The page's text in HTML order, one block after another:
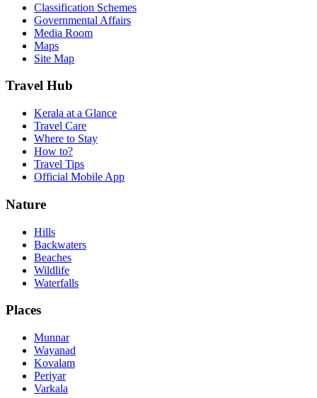
Classification Schemes
Governmental Affairs
Media Room
Maps
Site Map
Travel Hub
Kerala at a Glance
Travel Care
Where to Stay
How to?
Travel Tips
Official Mobile App
Nature
Hills
Backwaters
Beaches
Wildlife
Waterfalls
Places
Munnar
Wayanad
Kovalam
Periyar
Varkala